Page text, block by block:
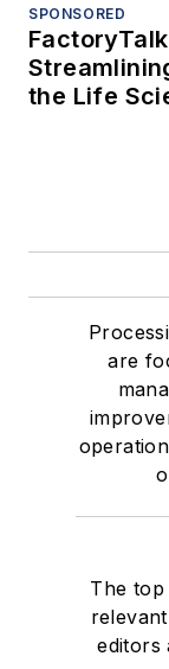
SPONSORED
the Life
are
The top
editors